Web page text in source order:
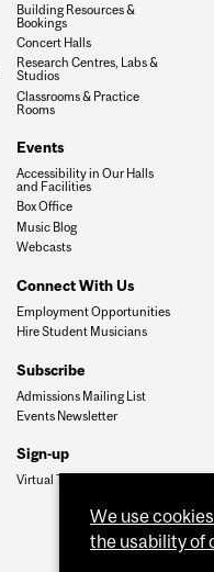
Building Resources &
Bookings
Concert Halls
Research Centres, Labs &
Studios
Classrooms & Practice
Rooms
Events
Accessibility in Our Halls
and Facilities
Box Office
Music Blog
Webcasts
Connect With Us
Employment Opportunities
Hire Student Musicians
Subscribe
Admissions Mailing List
Events Newsletter
Sign-up
Virtual Tour
We use
the usability of